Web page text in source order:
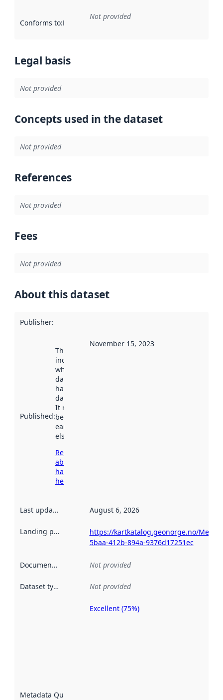
Conforms to:Reference to an implementation rule or other
Not provided
Legal basis
Not provided
Concepts used in the dataset
Not provided
References
Not provided
Fees
Not provided
About this dataset
Publisher:
Published:
This date
indicates
when the
dataset was
harvested by
data.norge.no.
It may have
been available
earlier
elsewhere.
Read more
about
harvesting
here
November 15, 2023
Last updated August 6, 2026
Landing page
https://kartkatalog.geonorge.no/
5baa-412b-894a-9376d17251ec
Documentation Not provided
Dataset type Not provided
Metadata Quality
Excellent (75%)